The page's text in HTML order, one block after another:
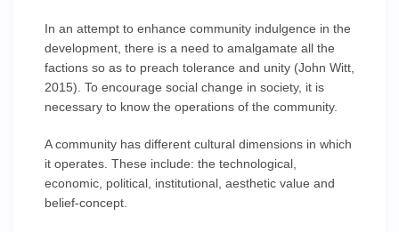
In an attempt to enhance community indulgence in the
development, there is a need to amalgamate all the
factions so as to preach tolerance and unity (John Witt,
2015). To encourage social change in society, it is
necessary to know the operations of the community.
A community has different cultural dimensions in which
it operates. These include: the technological,
economic, political, institutional, aesthetic value and
belief-concept.